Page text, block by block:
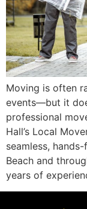
Moving is often
events—but it
professional
Hall’s Local
seamless,
Beach and
years of